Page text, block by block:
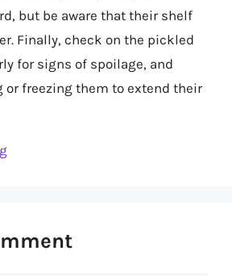
but be aware that their shelf
Finally, check on the pickled
for signs of spoilage, and
or freezing them to extend their